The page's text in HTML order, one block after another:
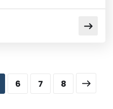
6 7 8